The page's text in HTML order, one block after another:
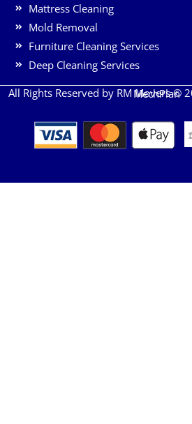
Mattress Cleaning
Mold Removal
Furniture Cleaning Services
Deep Cleaning Services
All Rights Reserved by RM Movers ©
MechPlan